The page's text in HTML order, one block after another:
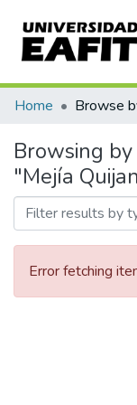
Communities &
All of DSpace
Home Browse
Browsing
"Mejía
Error fetching